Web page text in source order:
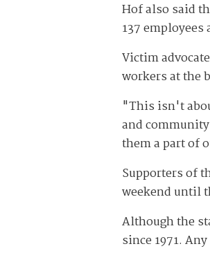
Hof also said
137
Victim
workers at the
"This isn't
and
them a part of
Supporters of
weekend until
Although the
since 1971.